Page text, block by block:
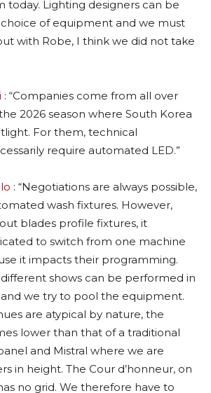
today. Lighting designers can be
of equipment and we must
with Robe, I think we did not take
: “Companies come from all over
2026 season where South Korea
For them, technical
require automated LED.”
: “Negotiations are always possible,
wash fixtures. However,
blades profile fixtures, it
to switch from one machine
it impacts their programming.
shows can be performed in
we try to pool the equipment.
are atypical by nature, the
lower than that of a traditional
and Mistral where we are
in height. The Cour d’honneur, on
no grid. We therefore have to